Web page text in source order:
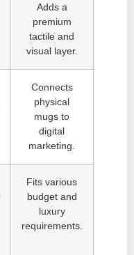
Adds a
premium
tactile and
visual layer.
Connects
physical
mugs to
digital
marketing.
Fits various
budget and
luxury
requirements.